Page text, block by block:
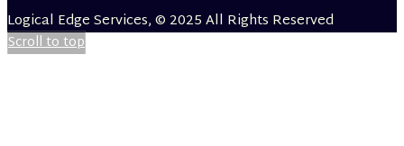
Logical Edge Services, © 2025 All Rights Reserved
Scroll to top